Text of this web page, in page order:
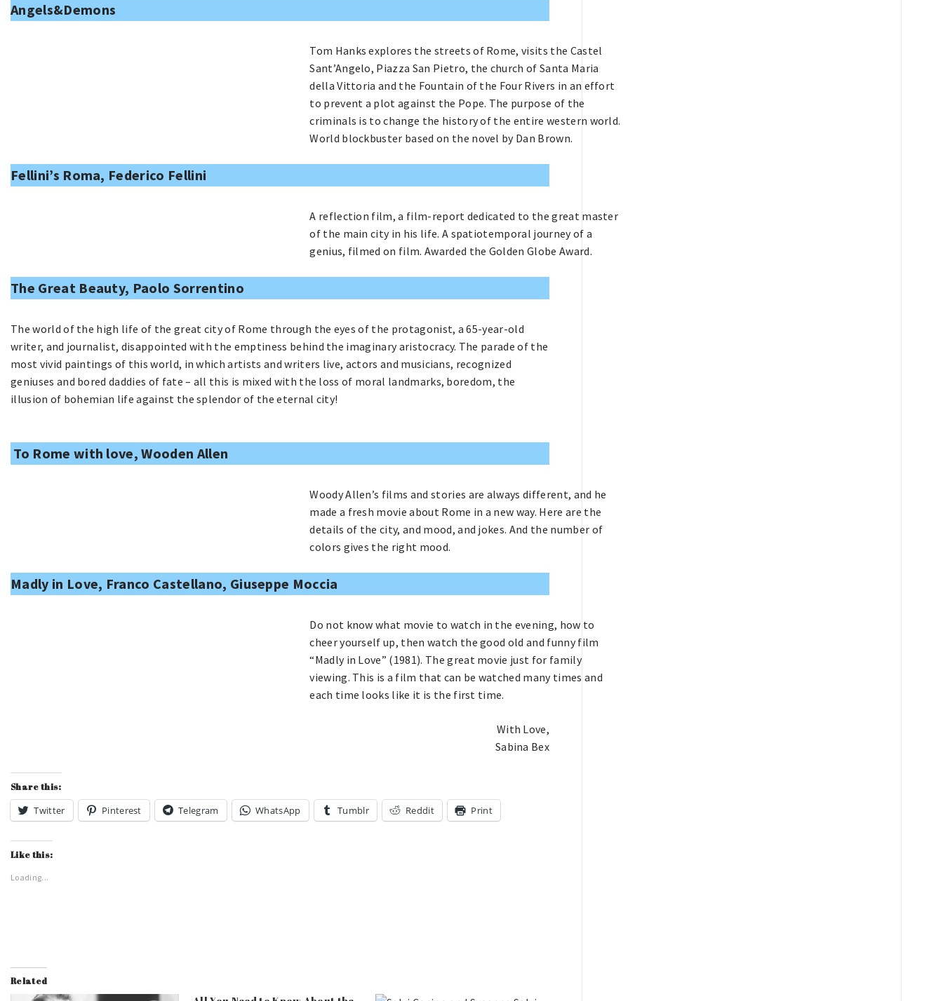
Angels&Demons
Tom Hanks explores the streets of Rome, visits the Castel
Sant’Angelo, Piazza San Pietro, the church of Santa Maria
della Vittoria and the Fountain of the Four Rivers in an effort
to prevent a plot against the Pope. The purpose of the
criminals is to change the history of the entire western world.
World blockbuster based on the novel by Dan Brown.
Fellini’s Roma, Federico Fellini
A reflection film, a film-report dedicated to the great master
of the main city in his life. A spatiotemporal journey of a
genius, filmed on film. Awarded the Golden Globe Award.
The Great Beauty, Paolo Sorrentino
The world of the high life of the great city of Rome through the eyes of the protagonist, a 65-year-old
writer, and journalist, disappointed with the emptiness behind the imaginary aristocracy. The parade of the
most vivid paintings of this world, in which artists and writers live, actors and musicians, recognized
geniuses and bored daddies of fate – all this is mixed with the loss of moral landmarks, boredom, the
illusion of bohemian life against the splendor of the eternal city!
To Rome with love, Wooden Allen
Woody Allen’s films and stories are always different, and he
made a fresh movie about Rome in a new way. Here are the
details of the city, and mood, and jokes. And the number of
colors gives the right mood.
Madly in Love, Franco Castellano, Giuseppe Moccia
Do not know what movie to watch in the evening, how to
cheer yourself up, then watch the good old and funny film
“Madly in Love” (1981). The great movie just for family
viewing. This is a film that can be watched many times and
each time looks like it is the first time.
With Love,
Sabina Bex
Share this:
Twitter Pinterest Telegram WhatsApp Tumblr Reddit Print
Like this:
Loading...
Related